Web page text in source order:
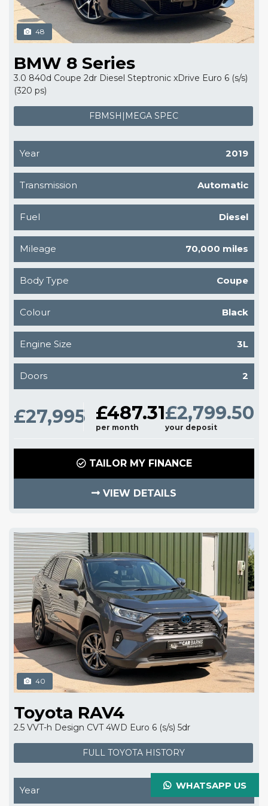
48
BMW 8 Series
3.0 840d Coupe 2dr Diesel Steptronic xDrive Euro 6 (s/s)
(320 ps)
FBMSH|MEGA SPEC
Year 2019
Transmission Automatic
Fuel Diesel
Mileage 70,000 miles
Body Type Coupe
Colour Black
Engine Size 3L
Doors 2
£27,995 £487.31
per month
£2,799.50
your deposit
TAILOR MY FINANCE
VIEW DETAILS
40
Toyota RAV4
2.5 VVT-h Design CVT 4WD Euro 6 (s/s) 5dr
FULL TOYOTA HISTORY
Year 2023
WHATSAPP US